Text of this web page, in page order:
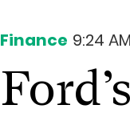
Finance 9:24 AM